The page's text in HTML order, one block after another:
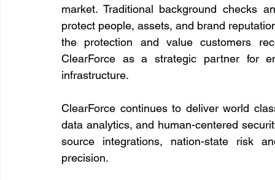
market. Traditional background checks
protect people, assets, and brand
the protection and value customers
ClearForce as a strategic partner for
infrastructure.
ClearForce continues to deliver world
data analytics, and human-centered
source integrations, nation-state risk
precision.